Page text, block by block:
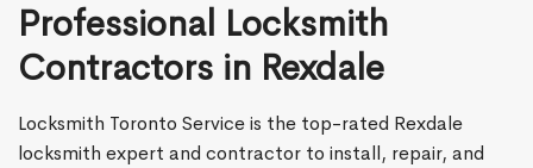
Professional Locksmith
Contractors in Rexdale
Locksmith Toronto Service is the top-rated Rexdale
locksmith expert and contractor to install, repair, and